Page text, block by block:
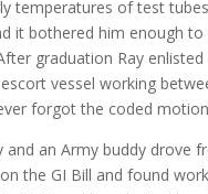
temperatures of test
it bothered him enough
graduation Ray
vessel working
forgot the coded
and an Army buddy drove
the GI Bill and found